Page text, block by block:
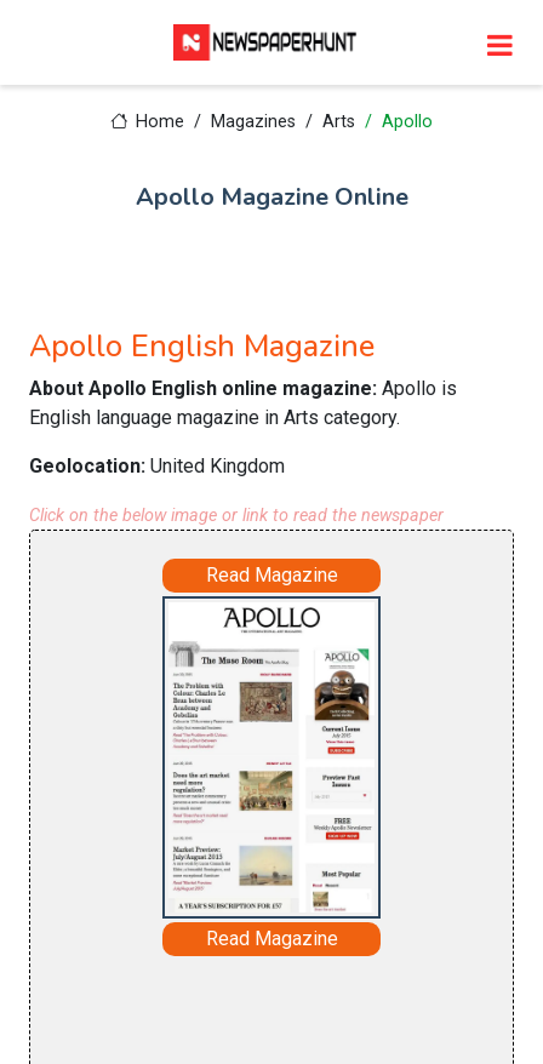
Home Magazines Arts Apollo
Apollo Magazine Online
Apollo English Magazine
About Apollo English online magazine: Apollo is
English language magazine in Arts category.
Geolocation: United Kingdom
Click on the below image or link to read the newspaper
Read Magazine
Read Magazine